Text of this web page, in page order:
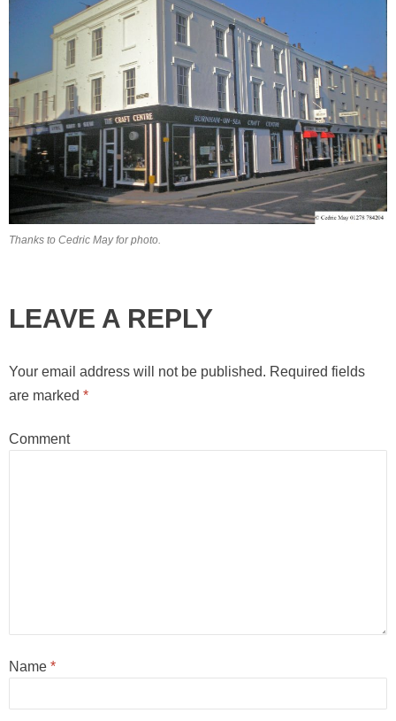
Thanks to Cedric May for photo.
LEAVE A REPLY
Your email address will not be published. Required fields
are marked *
Comment
Name *